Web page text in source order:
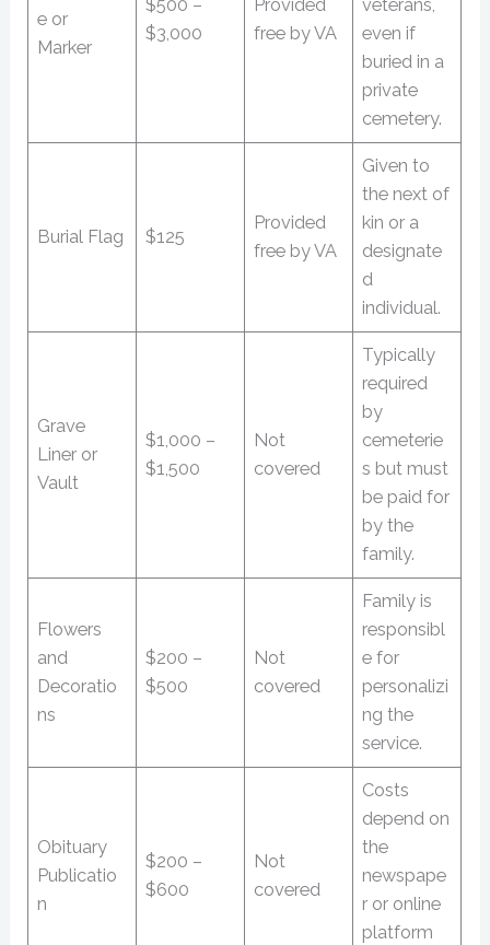
e or
Marker
$500 –
$3,000
Provided
free by VA
veterans,
even if
buried in a
private
cemetery.
Burial Flag $125
Provided
free by VA
Given to
the next of
kin or a
designate
d
individual.
Grave
Liner or
Vault
$1,000 –
$1,500
Not
covered
Typically
required
by
cemeterie
s but must
be paid for
by the
family.
Flowers
and
Decoratio
ns
$200 –
$500
Not
covered
Family is
responsibl
e for
personalizi
ng the
service.
Obituary
Publicatio
n
$200 –
$600
Not
covered
Costs
depend on
the
newspape
r or online
platform